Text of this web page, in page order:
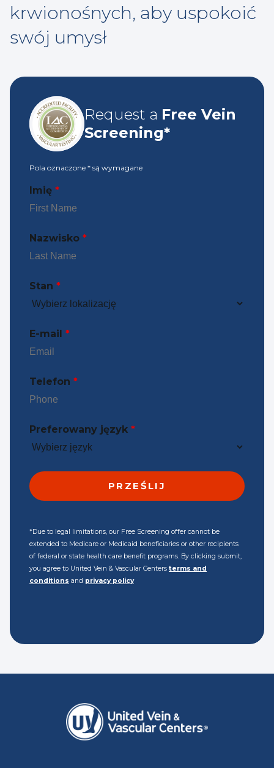
krwionośnych, aby uspokoić
swój umysł
Request a Free Vein
Screening*
Pola oznaczone * są wymagane
Imię *
Nazwisko *
Stan *
E-mail *
Telefon *
Preferowany język *
*Due to legal limitations, our Free Screening offer cannot be
extended to Medicare or Medicaid beneficiaries or other recipients
of federal or state health care benefit programs. By clicking submit,
you agree to United Vein & Vascular Centers terms and
conditions and privacy policy